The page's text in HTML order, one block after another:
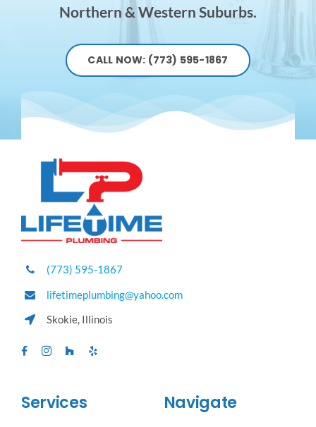
Northern & Western Suburbs.
CALL NOW: (773) 595-1867
(773) 595-1867
lifetimeplumbing@yahoo.com
Skokie, Illinois
Services Navigate